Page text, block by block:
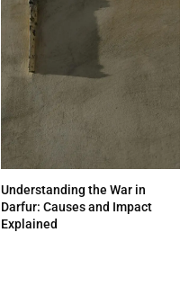
Understanding the War in
Darfur: Causes and Impact
Explained